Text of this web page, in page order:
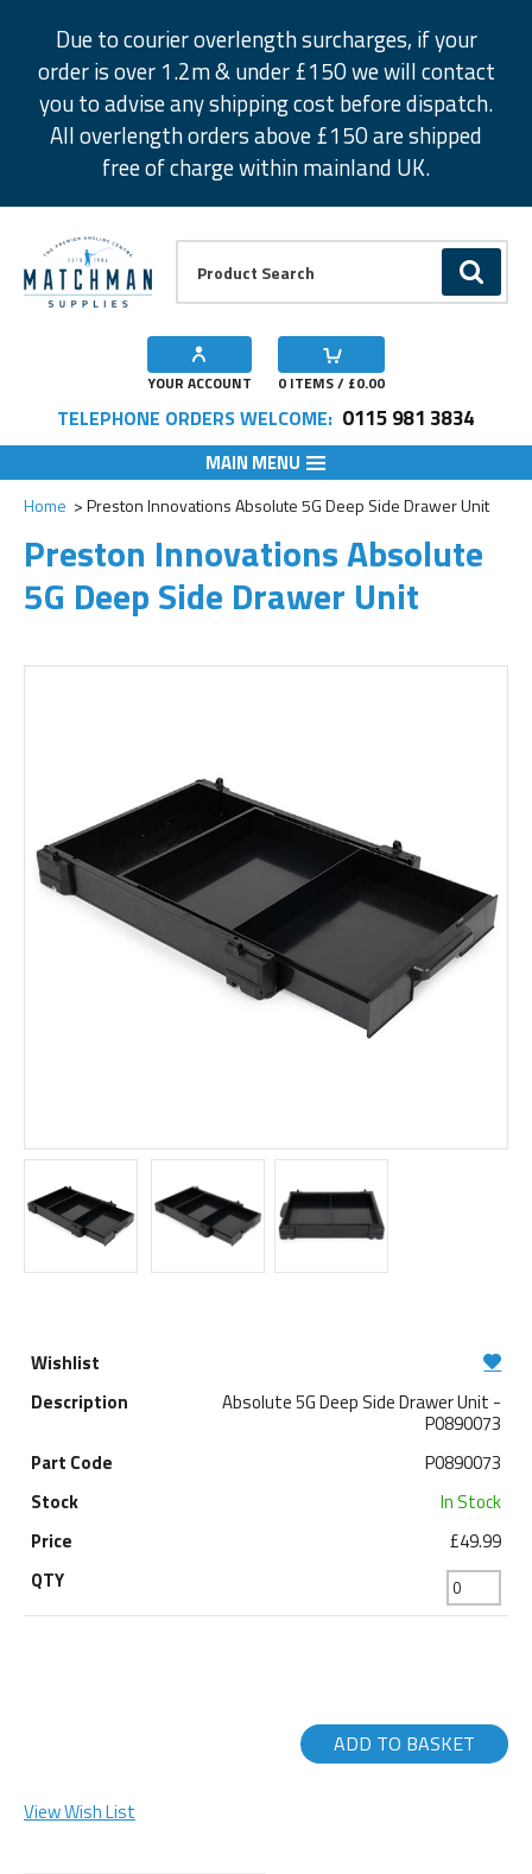
Due to courier overlength surcharges, if your
order is over 1.2m & under £150 we will contact
you to advise any shipping cost before dispatch.
All overlength orders above £150 are shipped
free of charge within mainland UK.
GO
YOUR ACCOUNT 0 ITEMS / £0.00
TELEPHONE ORDERS WELCOME: 0115 981 3834
MAIN MENU
Home Preston Innovations Absolute 5G Deep Side Drawer Unit
Preston Innovations Absolute
5G Deep Side Drawer Unit
Add to Wishlist
Absolute 5G Deep Side Drawer Unit -
P0890073
P0890073
In Stock
£49.99
ADD TO BASKET
View Wish List